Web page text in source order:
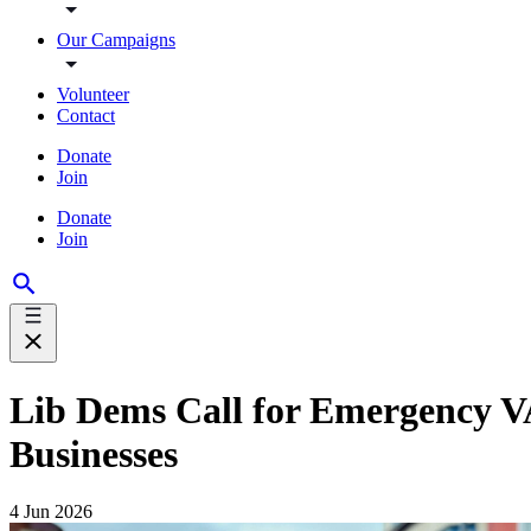
Our Campaigns
Volunteer
Contact
Donate
Join
Donate
Join
Lib Dems Call for Emergency
Businesses
4 Jun 2026